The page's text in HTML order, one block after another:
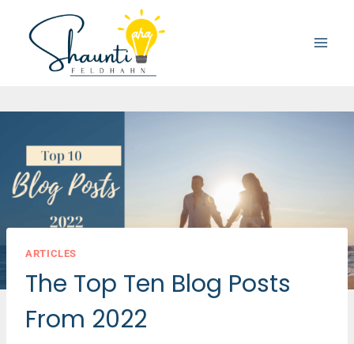
content
ARTICLES
The Top Ten Blog Posts
From 2022